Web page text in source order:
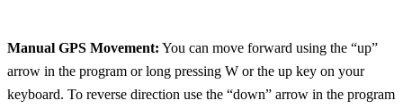
Manual GPS Movement: You can move forward using the “up”
arrow in the program or long pressing W or the up key on your
keyboard. To reverse direction use the “down” arrow in the program